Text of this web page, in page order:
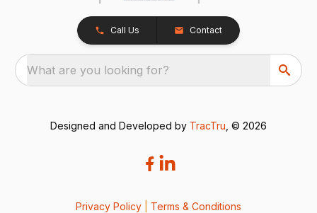
Call Us Contact
What are you looking for?
Designed and Developed by TracTru , © 2026
Privacy Policy Terms & Conditions